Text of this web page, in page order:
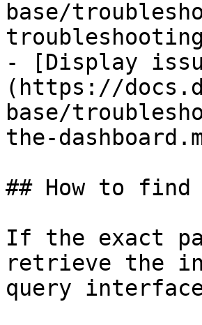
base/
- [Display
(https://
base/
the-
## How to
If the exact
retrieve the
query